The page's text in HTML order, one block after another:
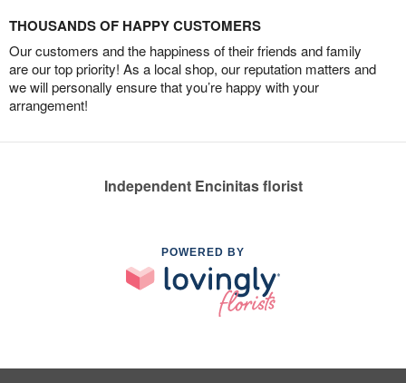
THOUSANDS OF HAPPY CUSTOMERS
Our customers and the happiness of their friends and family
are our top priority! As a local shop, our reputation matters and
we will personally ensure that you’re happy with your
arrangement!
Independent Encinitas florist
POWERED BY